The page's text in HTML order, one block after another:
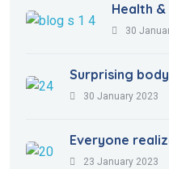
Health
30
Surprising
30 January 2023
Everyone
23 January 2023